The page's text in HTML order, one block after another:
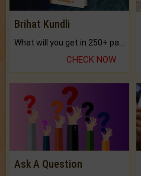
Brihat Kundli
CHECK NOW
Ask A Question